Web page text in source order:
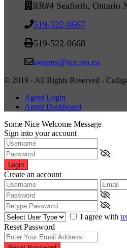
RR#4 Seaforth, Ontario
519-522-0667
519-522-0668
aveens@tcc.on.ca
© 2019 - All Rights Reserved -
Agent Login
Agent Dashboard
Some Nice Welcome Message
Sign into your account
Login
Create an account
I agree with
Reset Password